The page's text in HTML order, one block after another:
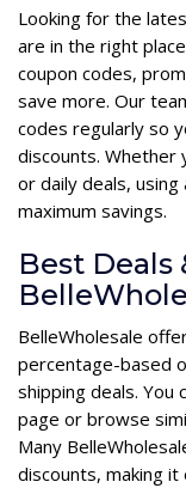
Looking for the
are in the right
coupon codes,
save more. Our
codes regularly so
discounts. Whether
or daily deals,
maximum savings.
Best Deals
BelleWholesale
percentage-based
shipping deals. You
page or browse
Many
discounts, making